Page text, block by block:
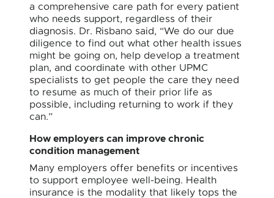
a comprehensive care path for every patient
who needs support, regardless of their
diagnosis. Dr. Risbano said, “We do our due
diligence to find out what other health issues
might be going on, help develop a treatment
plan, and coordinate with other UPMC
specialists to get people the care they need
to resume as much of their prior life as
possible, including returning to work if they
can.”
How employers can improve chronic
condition management
Many employers offer benefits or incentives
to support employee well-being. Health
insurance is the modality that likely tops the